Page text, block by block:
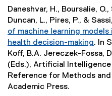
t
e
r
n
a
l
l
i
Daneshvar, H., Boursalie, O.,
Duncan, L., Pires, P., &
of machine learning
health decision-making
(
e
x
. In
Koff, B.A. Jereczek-Fossa,
(Eds.), Artificial
Reference for Methods and
Academic Press.